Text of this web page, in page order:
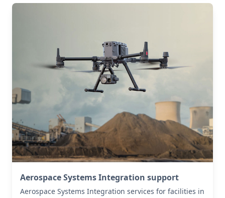
Aerospace Systems Integration support
Aerospace Systems Integration services for facilities in